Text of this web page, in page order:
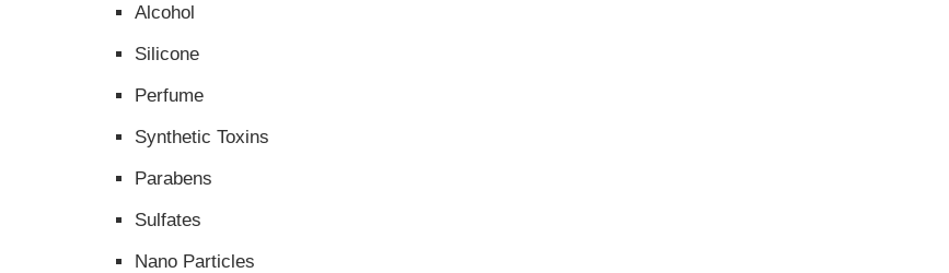
Alcohol
Silicone
Perfume
Synthetic Toxins
Parabens
Sulfates
Nano Particles